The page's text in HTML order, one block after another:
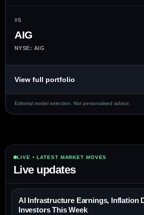
#5
AIG
NYSE: AIG
View full portfolio
Editorial model selection. Not personalised advice.
LIVE • LATEST MARKET MOVES
Live updates
AI Infrastructure Earnings, Inflation
Investors This Week